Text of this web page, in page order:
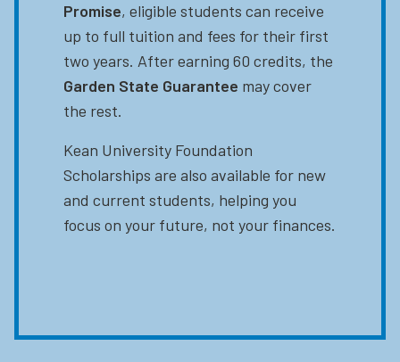
Promise, eligible students can receive
up to full tuition and fees for their first
two years. After earning 60 credits, the
Garden State Guarantee may cover
the rest.
Kean University Foundation
Scholarships are also available for new
and current students, helping you
focus on your future, not your finances.